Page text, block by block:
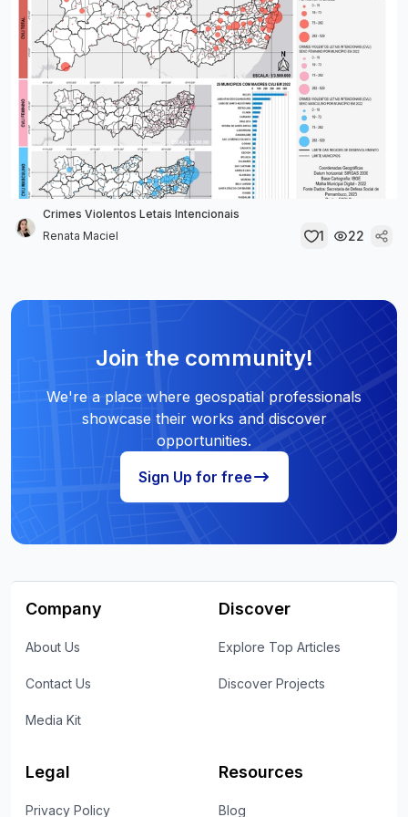
Crimes Violentos Letais Intencionais
Renata Maciel
1 22
Join the community!
We're a place where geospatial professionals
showcase their works and discover
opportunities.
Sign Up for free
Company
About Us
Contact Us
Media Kit
Discover
Explore Top Articles
Discover Projects
Legal
Privacy Policy
Resources
Blog